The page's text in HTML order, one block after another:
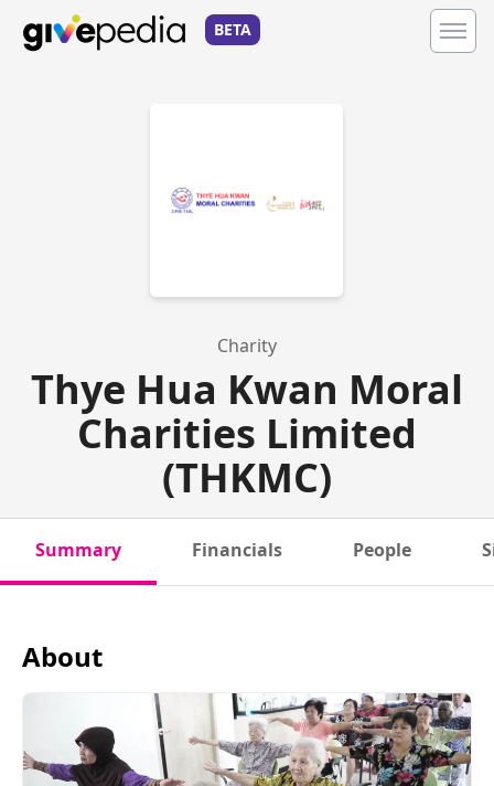
BETA
Charity
Thye Hua Kwan Moral
Charities Limited
(THKMC)
Summary Financials People
About